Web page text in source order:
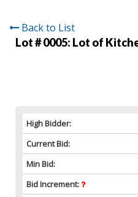
Back to List
Lot # 0005: Lot of
High Bidder:
Current Bid:
Min Bid:
Bid Increment: